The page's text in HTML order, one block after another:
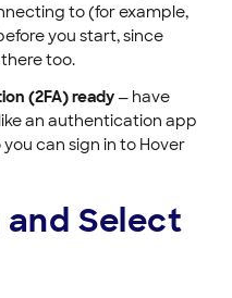
to (for example,
you start, since
too.
(2FA) ready— have
an authentication app
can sign in to Hover
and Select